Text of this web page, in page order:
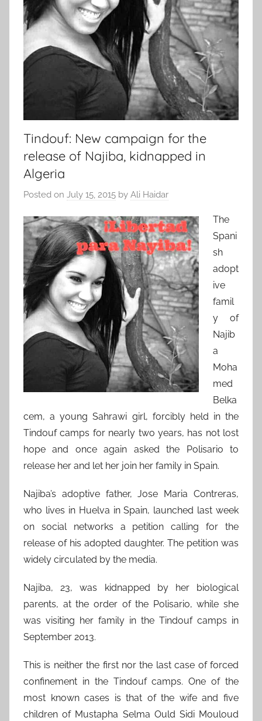
Tindouf: New campaign for the
release of Najiba, kidnapped in
Algeria
Posted on July 15, 2015 by Ali Haidar
The
Spani
sh
adopt
ive
famil
y of
Najib
a
Moha
med
Belka
cem, a young Sahrawi girl, forcibly held in the
Tindouf camps for nearly two years, has not lost
hope and once again asked the Polisario to
release her and let her join her family in Spain.
Najiba’s adoptive father, Jose Maria Contreras,
who lives in Huelva in Spain, launched last week
on social networks a petition calling for the
release of his adopted daughter. The petition was
widely circulated by the media.
Najiba, 23, was kidnapped by her biological
parents, at the order of the Polisario, while she
was visiting her family in the Tindouf camps in
September 2013.
This is neither the first nor the last case of forced
confinement in the Tindouf camps. One of the
most known cases is that of the wife and five
children of Mustapha Selma Ould Sidi Mouloud